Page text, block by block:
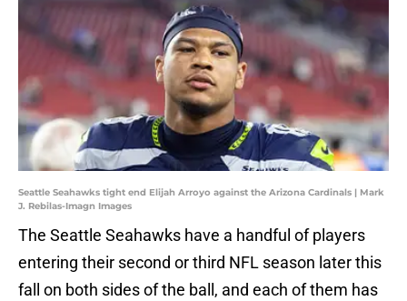
Seattle Seahawks tight end Elijah Arroyo against the Arizona Cardinals | Mark
J. Rebilas-Imagn Images
The Seattle Seahawks have a handful of players
entering their second or third NFL season later this
fall on both sides of the ball, and each of them has